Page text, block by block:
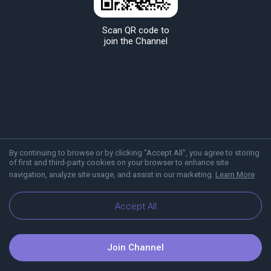
By continuing to browse or by clicking "Accept All", you agree to storing
of first and third-party cookies on your browser to enhance site
navigation, analyze site usage, and assist in our marketing. Learn More
Accept All
Scan QR code to
join the Channel
About Viber Blog
Join Channel